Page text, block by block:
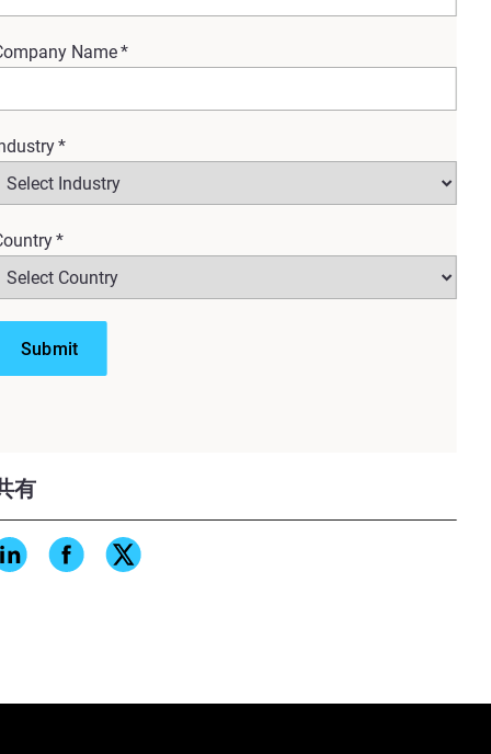
Name*
*
*
有
organization, this session
teams or massive
iterate smarter, and build